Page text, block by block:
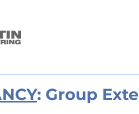
: Group